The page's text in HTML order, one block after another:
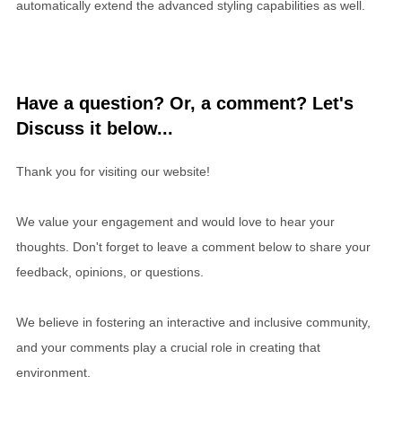
automatically extend the advanced styling capabilities as well.
Have a question? Or, a comment? Let's
Discuss it below...
Thank you for visiting our website!
We value your engagement and would love to hear your
thoughts. Don't forget to leave a comment below to share your
feedback, opinions, or questions.
We believe in fostering an interactive and inclusive community,
and your comments play a crucial role in creating that
environment.